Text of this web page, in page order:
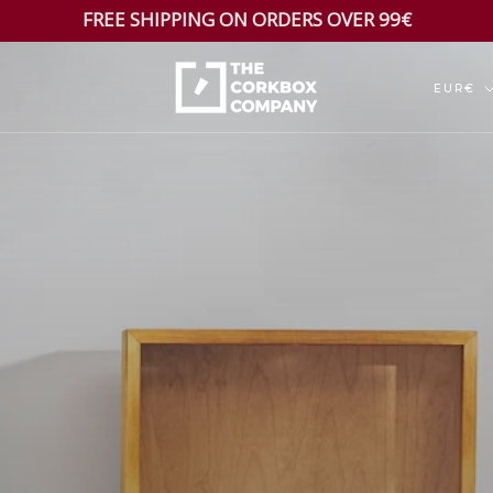
FREE SHIPPING ON ORDERS OVER 99€
Currency
EUR€